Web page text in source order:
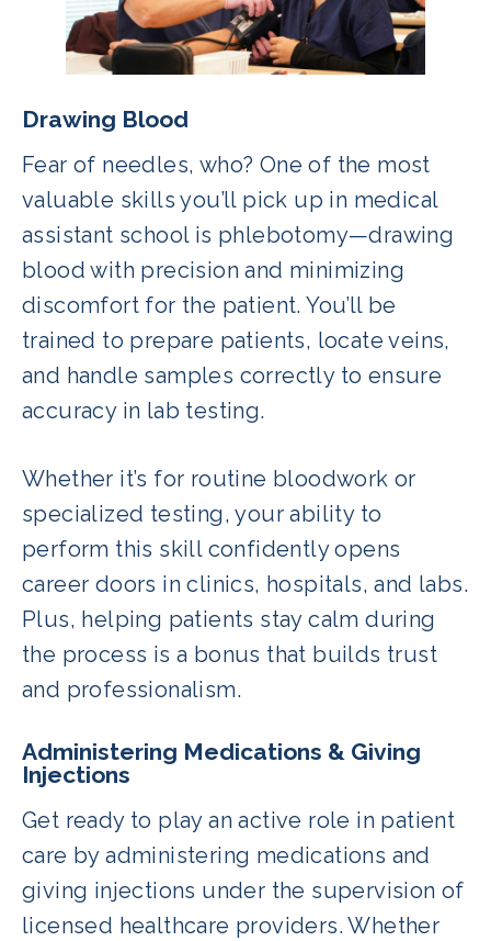
Drawing Blood
Fear of needles, who? One of the most
valuable skills you’ll pick up in medical
assistant school is phlebotomy—drawing
blood with precision and minimizing
discomfort for the patient. You’ll be
trained to prepare patients, locate veins,
and handle samples correctly to ensure
accuracy in lab testing.
Whether it’s for routine bloodwork or
specialized testing, your ability to
perform this skill confidently opens
career doors in clinics, hospitals, and labs.
Plus, helping patients stay calm during
the process is a bonus that builds trust
and professionalism.
Administering Medications & Giving
Injections
Get ready to play an active role in patient
care by administering medications and
giving injections under the supervision of
licensed healthcare providers. Whether